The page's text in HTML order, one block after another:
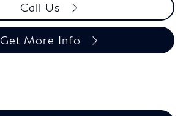
Call Us
Get More Info